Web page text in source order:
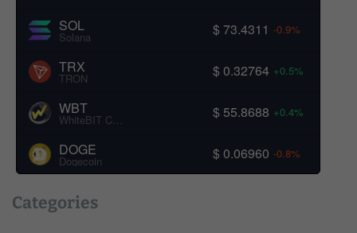
SOL
Solana $ 73.4311 -0.9%
TRX
TRON $ 0.32764 +0.5%
WBT $ 55.8688 +0.4%
DOGE
Dogecoin $ 0.06960 -0.8%
Categories